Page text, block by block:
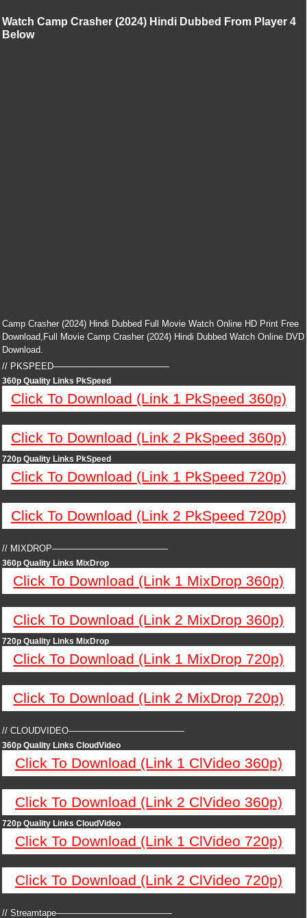
Watch Camp Crasher (2024) Hindi Dubbed From Player 4
Below
Camp Crasher (2024) Hindi Dubbed Full Movie Watch Online HD Print Free
Download,Full Movie Camp Crasher (2024) Hindi Dubbed Watch Online DVD
Download.
// PKSPEED—————————————
360p Quality Links PkSpeed
Click To Download (Link 1 PkSpeed 360p)
Click To Download (Link 2 PkSpeed 360p)
720p Quality Links PkSpeed
Click To Download (Link 1 PkSpeed 720p)
Click To Download (Link 2 PkSpeed 720p)
// MIXDROP—————————————
360p Quality Links MixDrop
Click To Download (Link 1 MixDrop 360p)
Click To Download (Link 2 MixDrop 360p)
720p Quality Links MixDrop
Click To Download (Link 1 MixDrop 720p)
Click To Download (Link 2 MixDrop 720p)
// CLOUDVIDEO—————————————
360p Quality Links CloudVideo
Click To Download (Link 1 ClVideo 360p)
Click To Download (Link 2 ClVideo 360p)
720p Quality Links CloudVideo
Click To Download (Link 1 ClVideo 720p)
Click To Download (Link 2 ClVideo 720p)
// Streamtape—————————————